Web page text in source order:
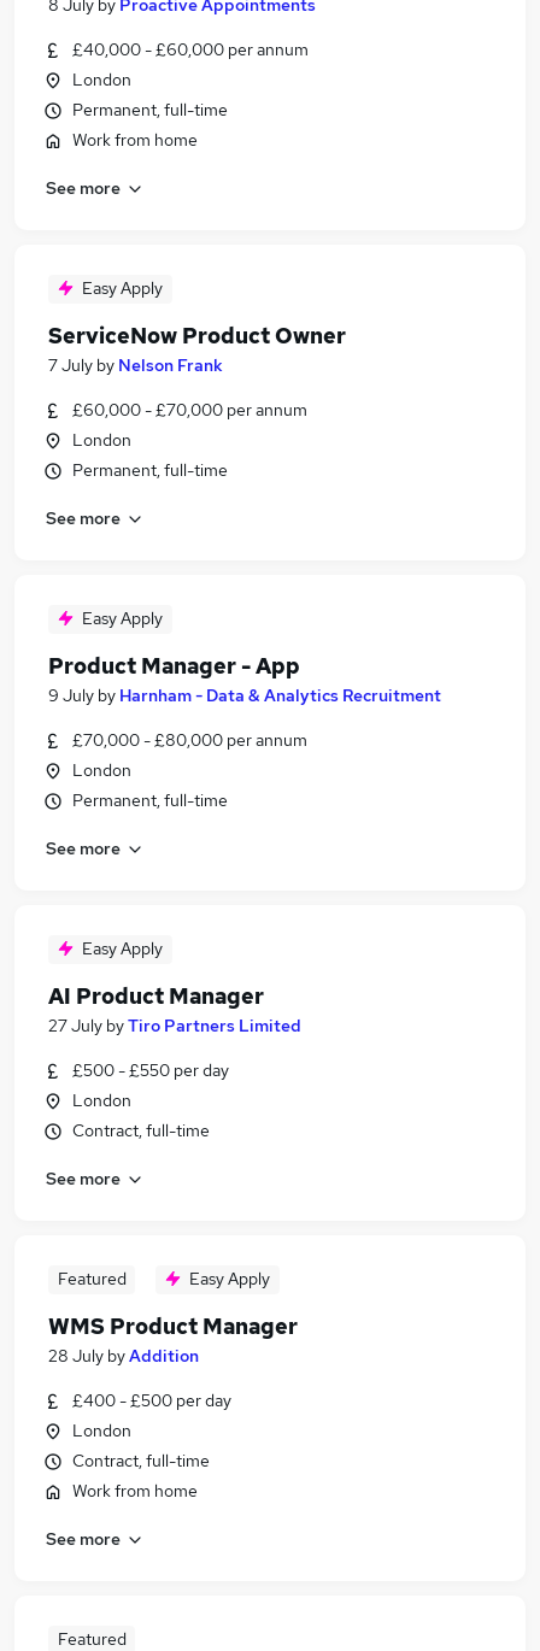
8 July by Proactive Appointments
£40,000 - £60,000 per annum
London
Permanent, full-time
Work from home
See more
Easy Apply
ServiceNow Product Owner
7 July by Nelson Frank
£60,000 - £70,000 per annum
London
Permanent, full-time
See more
Easy Apply
Product Manager - App
9 July by Harnham - Data & Analytics Recruitment
£70,000 - £80,000 per annum
London
Permanent, full-time
See more
Easy Apply
AI Product Manager
27 July byTiro Partners Limited
£500 - £550 per day
London
Contract, full-time
See more
Featured Easy Apply
WMS Product Manager
28 July byAddition
£400 - £500 per day
London
Contract, full-time
Work from home
See more
Featured